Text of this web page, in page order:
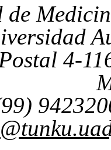
de
4-